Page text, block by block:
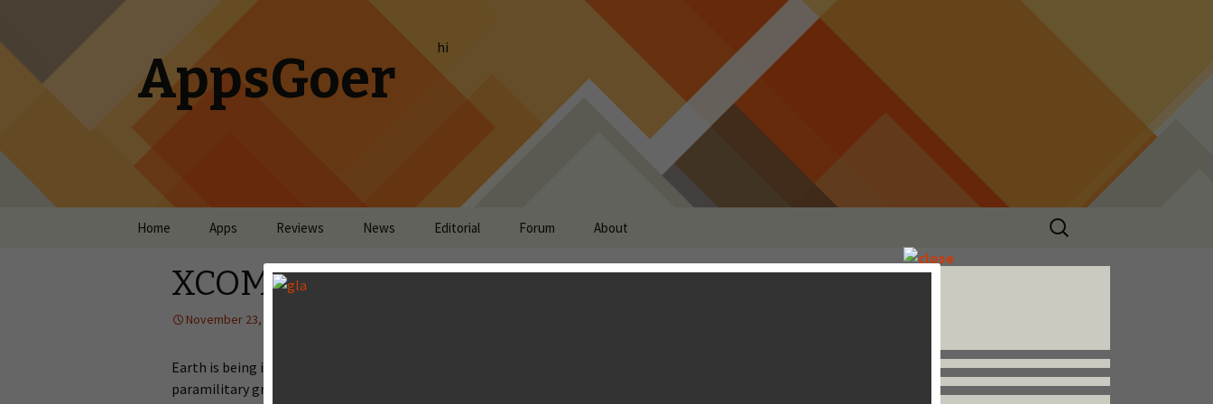
AppsGoer hi
Skip to content
Home Apps Reviews News Editorial Forum About
Search
for:
XCOM: Enemy Unknown Review
November 23, 2013
Earth is being invaded by aliens on a global scale. The Council of Nations has created an elite
paramilitary group to defend humanity and you are given the charge to become the commander of